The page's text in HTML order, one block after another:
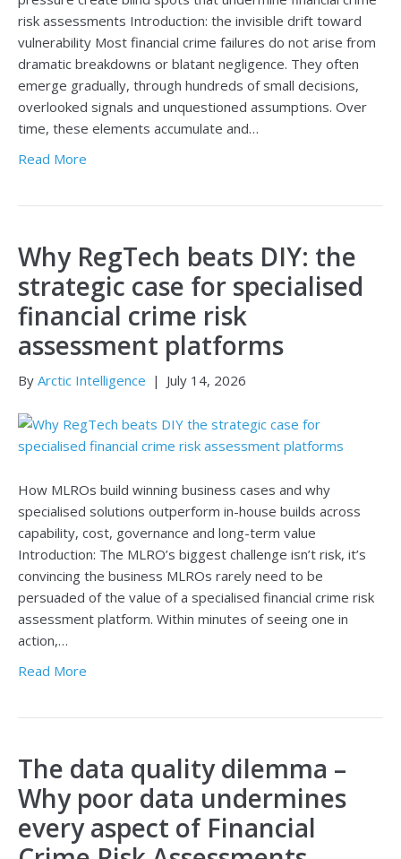
risk assessments Introduction: the invisible drift toward
vulnerability Most financial crime failures do not arise from
dramatic breakdowns or blatant negligence. They often
emerge gradually, through hundreds of small decisions,
overlooked signals and unquestioned assumptions. Over
time, these elements accumulate and…
Read More
Why RegTech beats DIY: the
strategic case for specialised
financial crime risk
assessment platforms
By Arctic Intelligence | July 14, 2026
How MLROs build winning business cases and why
specialised solutions outperform in-house builds across
capability, cost, governance and long-term value
Introduction: The MLRO’s biggest challenge isn’t risk, it’s
convincing the business MLROs rarely need to be
persuaded of the value of a specialised financial crime risk
assessment platform. Within minutes of seeing one in
action,…
Read More
The data quality dilemma –
Why poor data undermines
every aspect of Financial